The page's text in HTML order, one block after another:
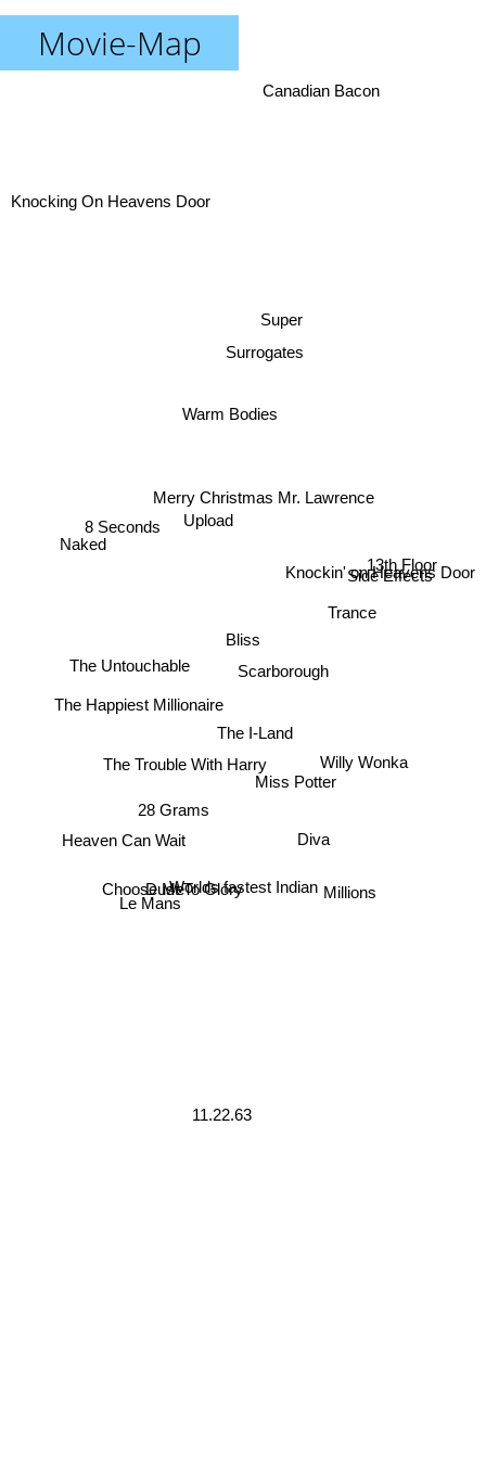
Movie-Map
Bliss
The I-Land
Scarborough
Merry Christmas Mr. Lawrence
Upload
Warm Bodies
28 Grams
Miss Potter
Trance
Super
Surrogates
The Trouble With Harry
Worlds fastest Indian
Willy Wonka
Dust To Glory
The Happiest Millionaire
The Untouchable
Le Mans
Choose Me
Knockin' on Heavens Door
Side Effects
8 Seconds
Naked
Heaven Can Wait
11.22.63
Canadian Bacon
Knocking On Heavens Door